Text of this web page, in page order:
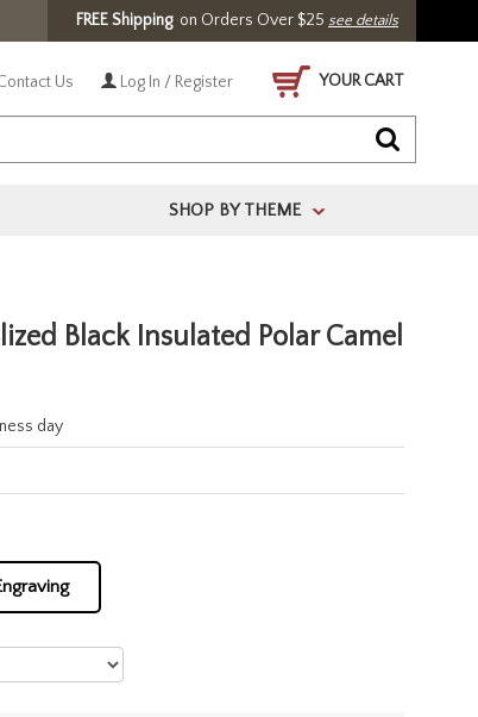
FREE Shippingon Orders Over $25 see details
Us Log In / Register YOUR CART
SHOP BY THEME >
Black Insulated Polar Camel
day